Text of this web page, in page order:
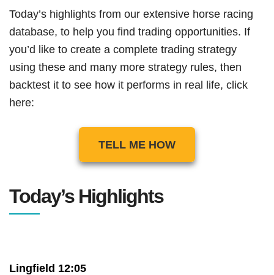
Today’s highlights from our extensive horse racing
database, to help you find trading opportunities. If
you’d like to create a complete trading strategy
using these and many more strategy rules, then
backtest it to see how it performs in real life, click
here:
TELL ME HOW
Today’s Highlights
Lingfield 12:05